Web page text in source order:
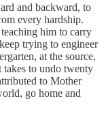
and backward, to
every hardship.
teaching him to carry
trying to engineer
at the source,
to undo twenty
to Mother
go home and